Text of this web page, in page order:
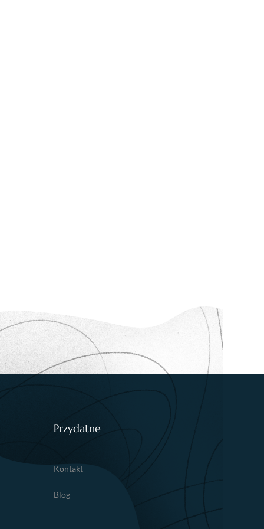
Przydatne
Kontakt
Blog